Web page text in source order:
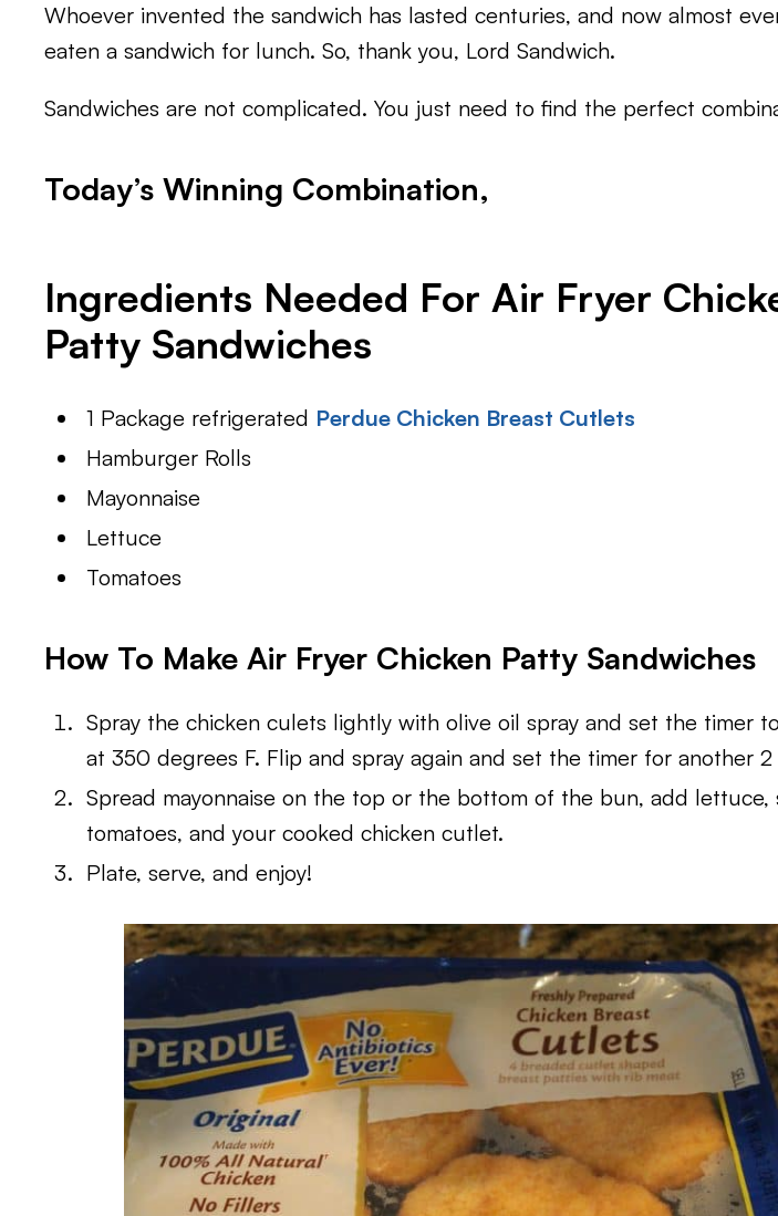
Whoever invented the sandwich has lasted centuries, and now almost
eaten a sandwich for lunch. So, thank you, Lord Sandwich.
Sandwiches are not complicated. You just need to find the perfect
Today’s Winning Combination,
Ingredients Needed For Air Fryer
Patty Sandwiches
1 Package refrigerated Perdue Chicken Breast Cutlets
Hamburger Rolls
Mayonnaise
Lettuce
Tomatoes
How To Make Air Fryer Chicken Patty Sandwiches
Spray the chicken culets lightly with olive oil spray and set the timer
at 350 degrees F. Flip and spray again and set the timer for another
Spread mayonnaise on the top or the bottom of the bun, add lettuce,
tomatoes, and your cooked chicken cutlet.
Plate, serve, and enjoy!